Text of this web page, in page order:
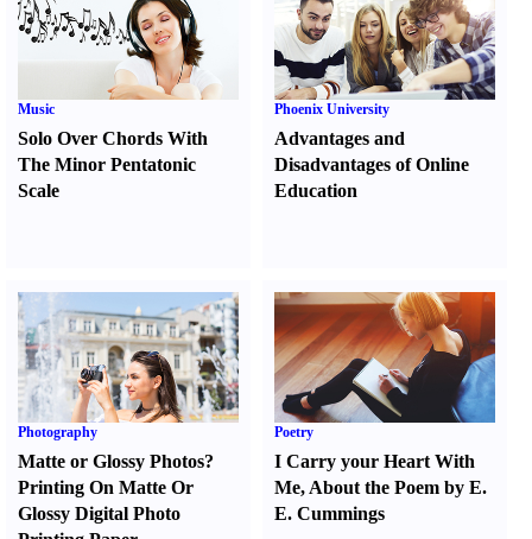
Music
Solo Over Chords With
The Minor Pentatonic
Scale
Phoenix University
Advantages and
Disadvantages of Online
Education
Photography
Matte or Glossy Photos?
Printing On Matte Or
Glossy Digital Photo
Poetry
I Carry your Heart With
Me, About the Poem by E.
E. Cummings